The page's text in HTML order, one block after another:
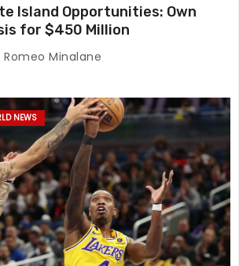
Island Opportunities: Own
for $450 Million
Romeo Minalane
NEWS